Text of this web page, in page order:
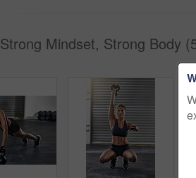
Strong Mindset, Strong Body